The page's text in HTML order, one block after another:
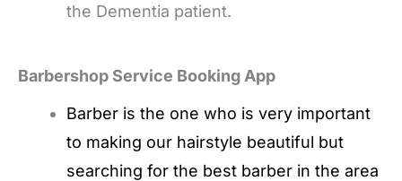
the Dementia patient.
Barbershop Service Booking App
Barber is the one who is very important
to making our hairstyle beautiful but
searching for the best barber in the area